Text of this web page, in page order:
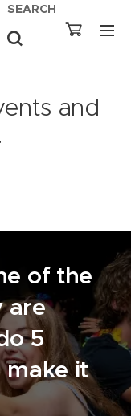
SEARCH
and
of the
are
5
make it